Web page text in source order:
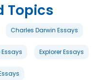
Topics
Charles Darwin Essays
Explorer Essays